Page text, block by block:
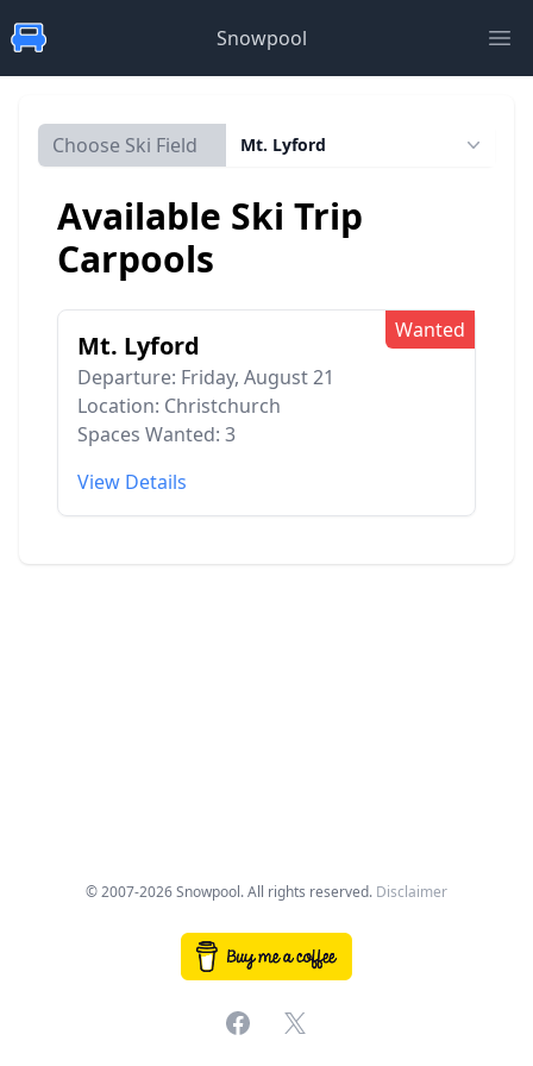
Snowpool
Choose Ski Field Mt. Lyford
Available Ski Trip
Carpools
Wanted
Mt. Lyford
Departure: Friday, August 21
Location: Christchurch
Spaces Wanted: 3
View Details
© 2007-2026 Snowpool. All rights reserved. Disclaimer
Facebook
X